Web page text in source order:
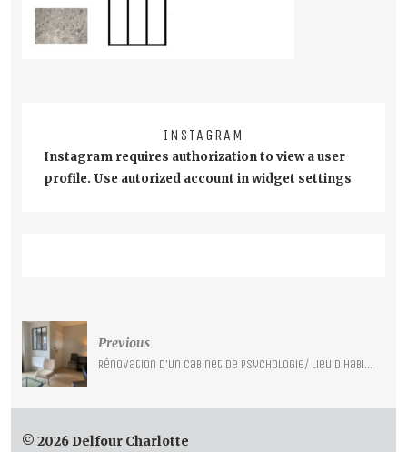
INSTAGRAM
Instagram requires authorization to view a user
profile. Use autorized account in widget settings
Post
navigationPrevious
Rénovation d’un cabinet de psychologie/ lieu d’habitation – Lille –
© 2026 Delfour Charlotte